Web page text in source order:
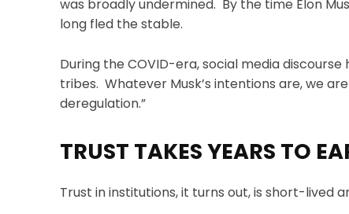
was broadly undermined. By the time Elon
long fled the stable.
During the COVID-era, social media
tribes. Whatever Musk’s intentions are, we
deregulation.”
TRUST TAKES YEARS TO
Trust in institutions, it turns out, is short-lived